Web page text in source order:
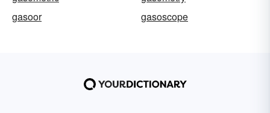
gasoor
gasoscope